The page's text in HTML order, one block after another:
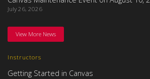
Instructors
Getting Started in Canvas
July 26, 2026
View More News